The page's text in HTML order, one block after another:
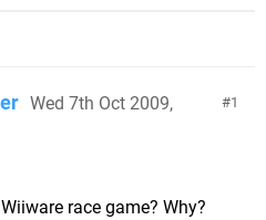
1
Wed 7th Oct 2009,
race game? Why?